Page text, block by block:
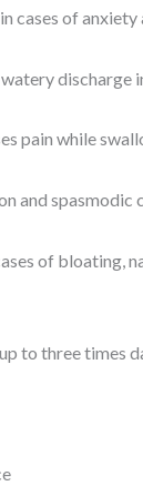
cases of anxiety
discharge
pain while
and spasmodic
of bloating,
to three times